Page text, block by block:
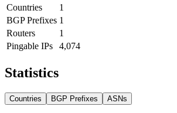
Countries
1
BGP Prefixes 1
Routers
1
Pingable IPs
4,074
Statistics
Countries BGP Prefixes ASNs